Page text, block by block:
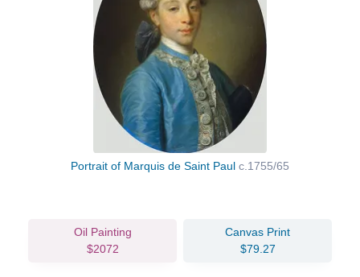
Portrait of Marquis de Saint Paul c.1755/65
Oil Painting
$2072
Canvas Print
$79.27